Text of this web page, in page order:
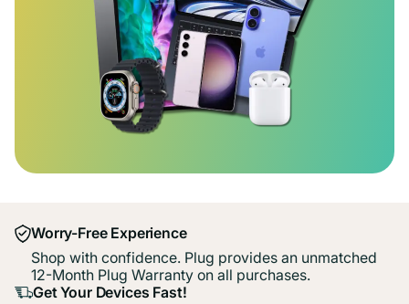
Worry-Free Experience
Shop with confidence. Plug provides an unmatched
12-Month Plug Warranty on all purchases.
Get Your Devices Fast!